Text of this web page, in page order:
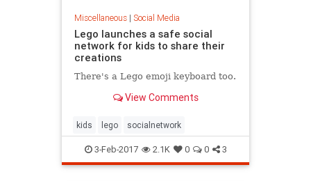
Miscellaneous| Social Media
Lego launches a safe social
network for kids to share their
creations
There's a Lego emoji keyboard too.
View Comments
kids lego socialnetwork
3-Feb-2017 2.1K 0 0 3